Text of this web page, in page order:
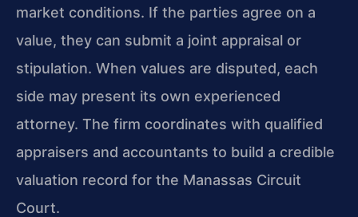
market conditions. If the parties agree on a
value, they can submit a joint appraisal or
stipulation. When values are disputed, each
side may present its own experienced
attorney. The firm coordinates with qualified
appraisers and accountants to build a credible
valuation record for the Manassas Circuit
Court.